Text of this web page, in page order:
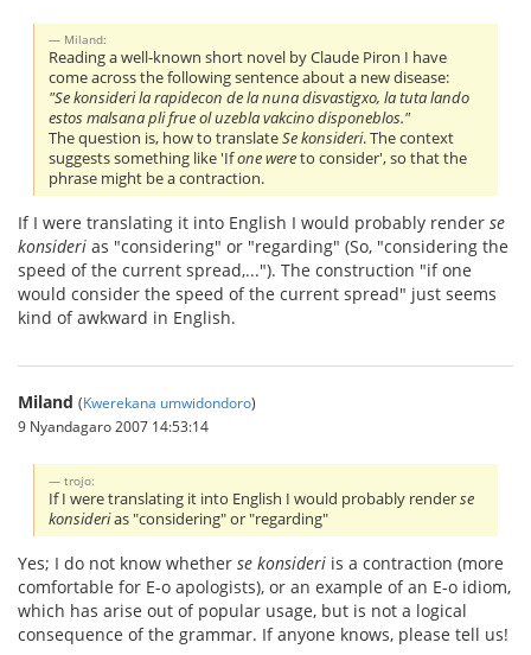
Miland:
Reading a well-known short novel by Claude Piron I have
come across the following sentence about a new disease:
"Se konsideri la rapidecon de la nuna disvastigxo, la tuta lando
estos malsana pli frue ol uzebla vakcino disponeblos."
The question is, how to translateSe konsideri. The context
suggests something like 'Ifone wereto consider', so that the
phrase might be a contraction.
If I were translating it into English I would probably render se
konsideri as "considering" or "regarding" (So, "considering the
speed of the current spread,..."). The construction "if one
would consider the speed of the current spread" just seems
kind of awkward in English.
Miland (Kwerekana umwidondoro)
9 Nyandagaro 2007 14:53:14
trojo:
If I were translating it into English I would probably renderse
konsiderias "considering" or "regarding"
Yes; I do not know whether se konsideri is a contraction (more
comfortable for E-o apologists), or an example of an E-o idiom,
which has arise out of popular usage, but is not a logical
consequence of the grammar. If anyone knows, please tell us!